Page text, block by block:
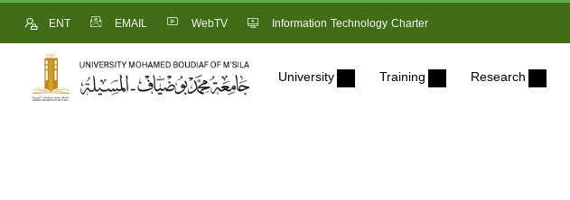
ENT EMAIL WebTV Information Technology Charter
University Training Research